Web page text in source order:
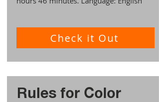
Check it Out
Rules for Color